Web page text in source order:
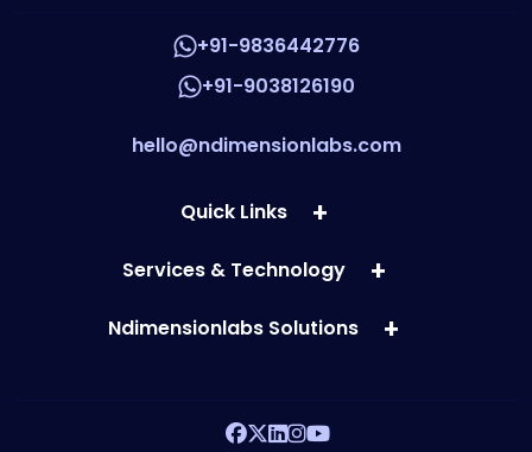
+91-9836442776
+91-9038126190
hello@ndimensionlabs.com
Quick Links
Services & Technology
Ndimensionlabs Solutions